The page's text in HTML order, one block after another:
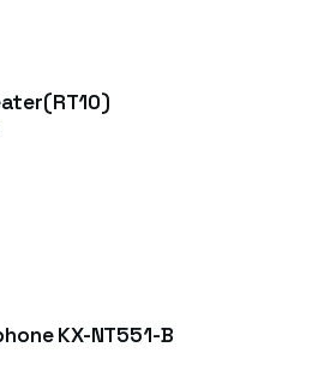
KX-NT551-B